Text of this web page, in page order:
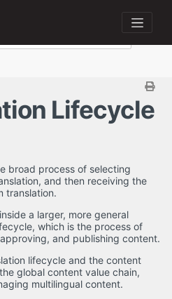
Lifecycle
broad process of selecting
and then receiving the
translation.
a larger, more general
which is the process of
and publishing content.
lifecycle and the content
global content value chain,
multilingual content.